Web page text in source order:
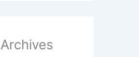
Archives